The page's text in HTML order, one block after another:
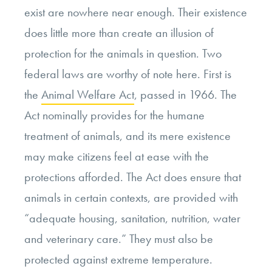
exist are nowhere near enough. Their existence
does little more than create an illusion of
protection for the animals in question. Two
federal laws are worthy of note here. First is
the Animal Welfare Act, passed in 1966. The
Act nominally provides for the humane
treatment of animals, and its mere existence
may make citizens feel at ease with the
protections afforded. The Act does ensure that
animals in certain contexts, are provided with
“adequate housing, sanitation, nutrition, water
and veterinary care.” They must also be
protected against extreme temperature.